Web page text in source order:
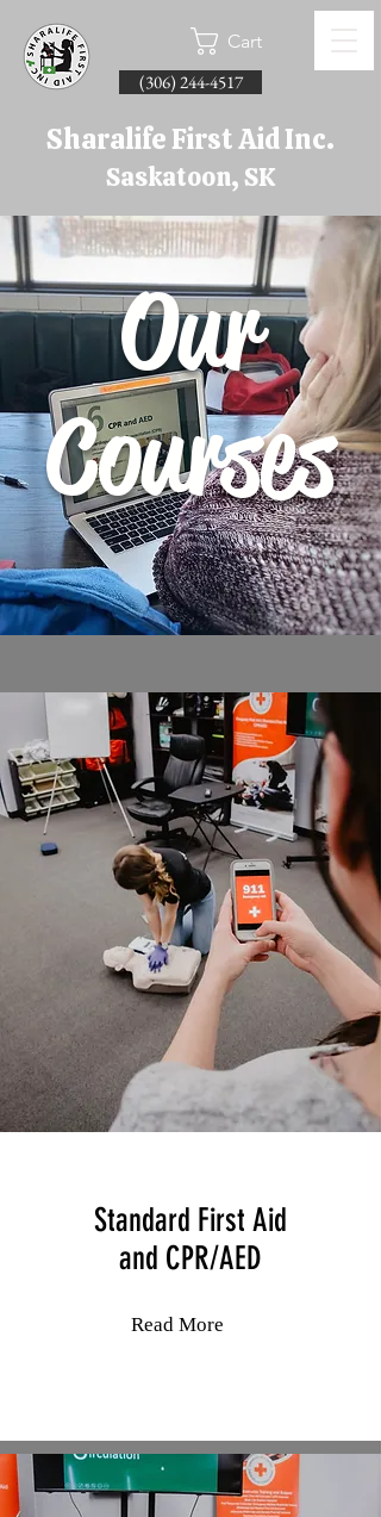
Cart
(306) 244-4517
Sharalife First Aid Inc.
Saskatoon, SK
Our
Courses
Standard First Aid
and CPR/AED
Read More